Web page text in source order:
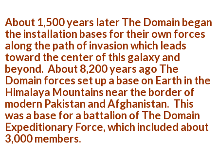
About 1,500 years later The Domain began
the installation bases for their own forces
along the path of invasion which leads
toward the center of this galaxy and
beyond. About 8,200 years ago The
Domain forces set up a base on Earth in the
Himalaya Mountains near the border of
modern Pakistan and Afghanistan. This
was a base for a battalion of The Domain
Expeditionary Force, which included about
3,000 members.